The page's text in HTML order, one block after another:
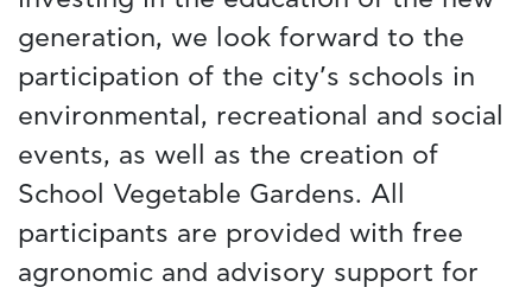
generation, we look forward to the
participation of the city’s schools in
environmental, recreational and social
events, as well as the creation of
School Vegetable Gardens. All
participants are provided with free
agronomic and advisory support for